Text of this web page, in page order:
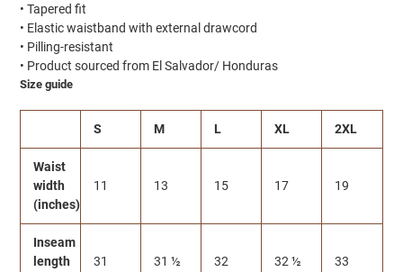
• Tapered fit
• Elastic waistband with external drawcord
• Pilling-resistant
• Product sourced from El Salvador/ Honduras
Size guide
S M L XL 2XL
Waist
width
(inches)
11 13 15 17 19
Inseam
length
31 31 ½ 32 32 ½ 33